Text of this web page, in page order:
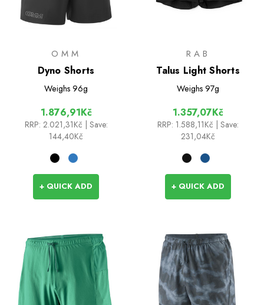
OMM
Dyno Shorts
Weighs 96g
1.876,91Kč
RRP: 2.021,31Kč | Save:
144,40Kč
+ QUICK ADD
RAB
Talus Light Shorts
Weighs 97g
1.357,07Kč
RRP: 1.588,11Kč | Save:
231,04Kč
+ QUICK ADD